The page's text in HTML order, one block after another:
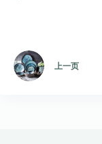
上一页